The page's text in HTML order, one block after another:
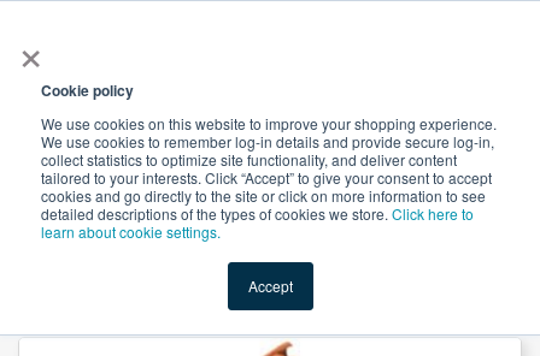
×
Cookie policy
We use cookies on this website to improve your shopping experience.
We use cookies to remember log-in details and provide secure log-in,
collect statistics to optimize site functionality, and deliver content
tailored to your interests. Click “Accept” to give your consent to accept
cookies and go directly to the site or click on more information to see
detailed descriptions of the types of cookies we store. Click here to
learn about cookie settings.
Accept
Shop Value-Added New Ingredients Promotional
Cinnamon Bark Powder by Novel Nutrientss